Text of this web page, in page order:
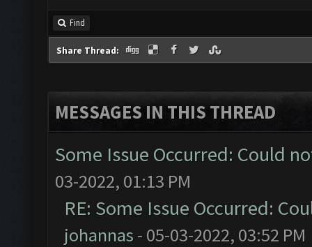
Find
Share Thread:
MESSAGES IN THIS THREAD
Some Issue Occurred: Could
03-2022, 01:13 PM
RE: Some Issue Occurred:
johannas - 05-03-2022, 03:52 PM